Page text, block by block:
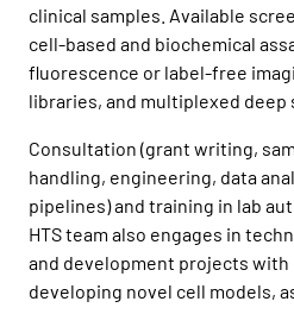
clinical samples. Available
cell-based and biochemical
fluorescence or label-free
libraries, and multiplexed deep
Consultation (grant writing,
handling, engineering, data
pipelines) and training in lab
HTS team also engages in
and development projects with
developing novel cell models,